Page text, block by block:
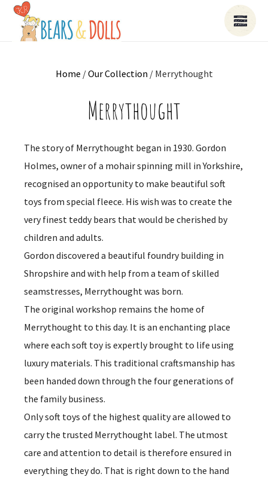
Home /Our Collection / Merrythought
Merrythought
The story of Merrythought began in 1930. Gordon
Holmes, owner of a mohair spinning mill in Yorkshire,
recognised an opportunity to make beautiful soft
toys from special fleece. His wish was to create the
very finest teddy bears that would be cherished by
children and adults.
Gordon discovered a beautiful foundry building in
Shropshire and with help from a team of skilled
seamstresses, Merrythought was born.
The original workshop remains the home of
Merrythought to this day. It is an enchanting place
where each soft toy is expertly brought to life using
luxury materials. This traditional craftsmanship has
been handed down through the four generations of
the family business.
Only soft toys of the highest quality are allowed to
carry the trusted Merrythought label. The utmost
care and attention to detail is therefore ensured in
everything they do. That is right down to the hand